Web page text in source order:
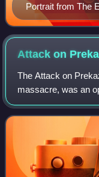
Portrait from The
Branković, issued
Athos in 1429
Attack on
The Attack on
massacre, was an
Terrorism Unit of
1998, whose goal